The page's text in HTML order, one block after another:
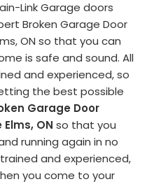
Link Garage doors
Broken Garage Door
ON so that you can
is safe and sound. All
and experienced, so
the best possible
Garage Door
ON so that you
running again in no
and experienced,
you come to your